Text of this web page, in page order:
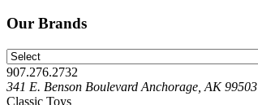
Our Brands
907.276.2732
341 E. Benson Boulevard Anchorage, AK 99503
Classic Toys